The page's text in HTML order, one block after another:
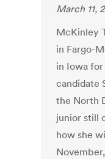
March 11,
McKinley
in Fargo-
in Iowa
candidate
the North
junior still
how she